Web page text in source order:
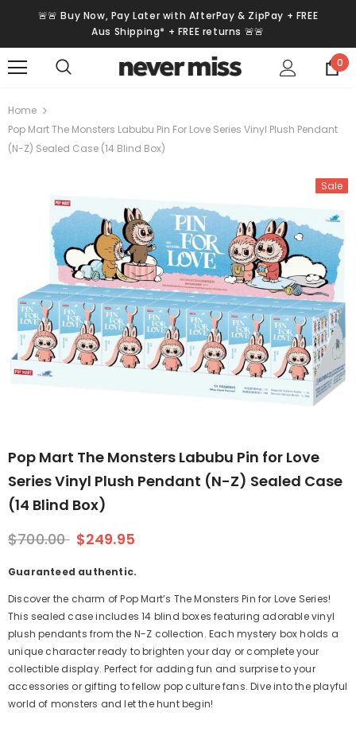
🚨🚨 Buy Now, Pay Later with AfterPay & ZipPay + FREE
Aus Shipping* + FREE returns 🚨🚨
0
Home
Pop Mart The Monsters Labubu Pin For Love Series Vinyl Plush Pendant
(N-Z) Sealed Case (14 Blind Box)
Sale
Pop Mart The Monsters Labubu Pin for Love
Series Vinyl Plush Pendant (N-Z) Sealed Case
(14 Blind Box)
$700.00 $249.95
Guaranteed authentic.
Discover the charm of Pop Mart’s The Monsters Pin for Love Series!
This sealed case includes 14 blind boxes featuring adorable vinyl
plush pendants from the N-Z collection. Each mystery box holds a
unique character ready to brighten your day or complete your
collectible display. Perfect for adding fun and surprise to your
accessories or gifting to fellow pop culture fans. Dive into the playful
world of monsters and let the hunt begin!